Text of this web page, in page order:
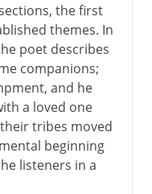
the first
themes. In
poet describes
companions;
and he
a loved one
tribes moved
beginning
listeners in a